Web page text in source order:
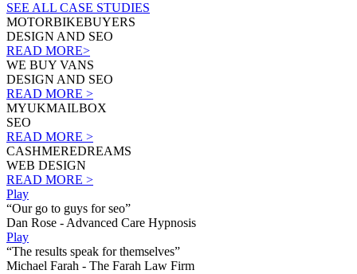
SEE ALL CASE STUDIES
MOTORBIKEBUYERS
DESIGN AND SEO
READ MORE>
WE BUY VANS
DESIGN AND SEO
READ MORE >
MYUKMAILBOX
SEO
READ MORE >
CASHMEREDREAMS
WEB DESIGN
READ MORE >
Play
“Our go to guys for seo”
Dan Rose - Advanced Care Hypnosis
Play
“The results speak for themselves”
Michael Farah - The Farah Law Firm